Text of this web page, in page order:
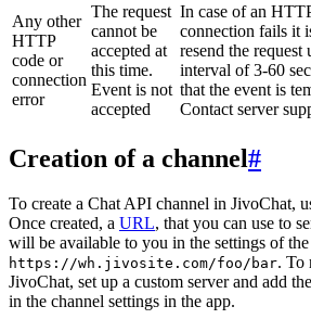
Any other
HTTP
code or
connection
error
The request
cannot be
accepted at
this time.
Event is not
accepted
In case of an
connection fails it
resend the
interval of 3-60
that the event is
Contact server
Creation of a channel#
To create a Chat API channel in JivoChat,
Once created, a URL, that you can use to
will be available to you in the settings of
https://wh.jivosite.com/foo/bar. To
JivoChat, set up a custom server and add
in the channel settings in the app.